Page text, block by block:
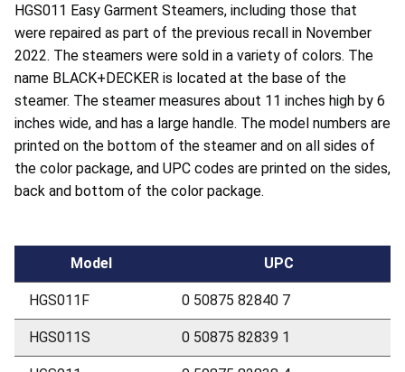
HGS011 Easy Garment Steamers, including those that
were repaired as part of the previous recall in November
2022. The steamers were sold in a variety of colors. The
name BLACK+DECKER is located at the base of the
steamer. The steamer measures about 11 inches high by 6
inches wide, and has a large handle. The model numbers are
printed on the bottom of the steamer and on all sides of
the color package, and UPC codes are printed on the sides,
back and bottom of the color package.
Model UPC
HGS011F 0 50875 82840 7
HGS011S 0 50875 82839 1